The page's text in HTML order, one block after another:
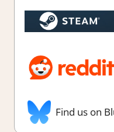
Find us on